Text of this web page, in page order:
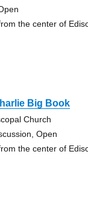
the center of
Big Book
Church
Open
the center of